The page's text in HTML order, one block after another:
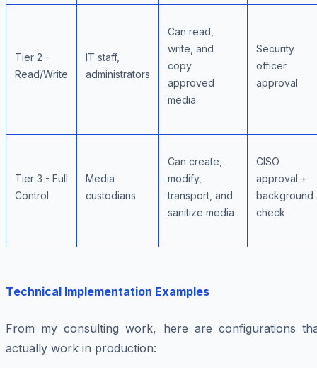
Tier 2 -
Read/Write
IT staff,
administrators
Can read,
write, and
copy
approved
media
Security
officer
approval
Tier 3 - Full
Control
Media
custodians
Can create,
modify,
transport, and
sanitize media
CISO
approval +
background
check
Technical Implementation Examples
From my consulting work, here are configurations
actually work in production: